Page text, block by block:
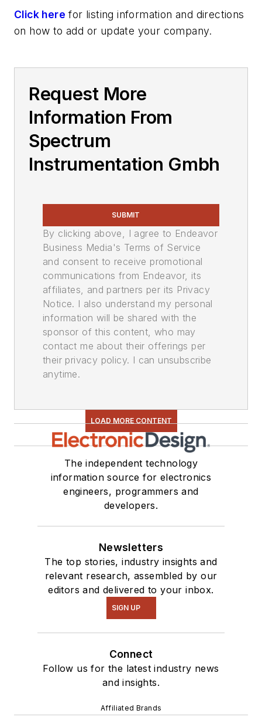
Click here for listing information and directions
on how to add or update your company.
Request More
Information From
Spectrum
Instrumentation Gmbh
SUBMIT
By clicking above, I agree to Endeavor
Business Media's Terms of Service
and consent to receive promotional
communications from Endeavor, its
affiliates, and partners per its Privacy
Notice. I also understand my personal
information will be shared with the
sponsor of this content, who may
contact me about their offerings per
their privacy policy. I can unsubscribe
anytime.
LOAD MORE CONTENT
The independent technology
information source for electronics
engineers, programmers and
developers.
Newsletters
The top stories, industry insights and
relevant research, assembled by our
editors and delivered to your inbox.
SIGN UP
Connect
Follow us for the latest industry news
and insights.
Affiliated Brands